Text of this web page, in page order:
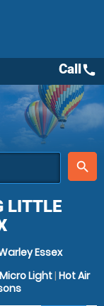
place
search
Callcall
LITTLE
Essex
Micro Light| Hot Air